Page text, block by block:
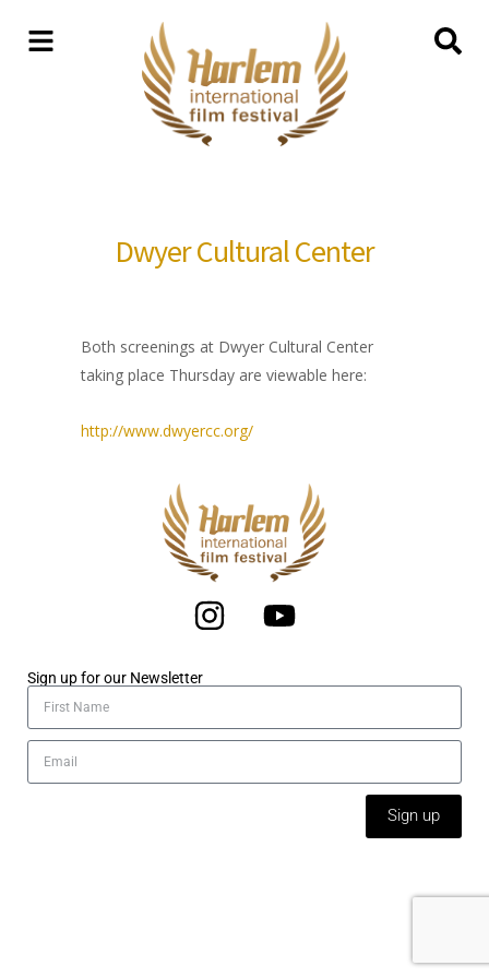
Dwyer Cultural Center
Both screenings at Dwyer Cultural Center
taking place Thursday are viewable here:
http://www.dwyercc.org/
Sign up for our Newsletter
Sign up